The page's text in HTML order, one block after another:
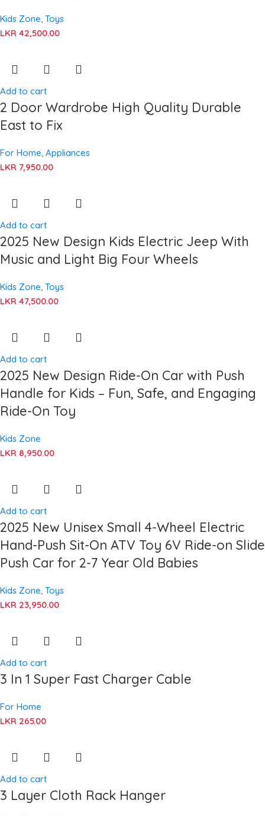
Kids Zone Toys
LKR 42,500.00
Add to cart
2 Door Wardrobe High Quality Durable
East to Fix
For Home Appliances
LKR 7,950.00
Add to cart
2025 New Design Kids Electric Jeep With
Music and Light Big Four Wheels
Kids Zone Toys
LKR 47,500.00
Add to cart
2025 New Design Ride-On Car with Push
Handle for Kids – Fun, Safe, and Engaging
Ride-On Toy
Kids Zone
LKR 8,950.00
Add to cart
2025 New Unisex Small 4-Wheel Electric
Hand-Push Sit-On ATV Toy 6V Ride-on Slide
Push Car for 2-7 Year Old Babies
Kids Zone Toys
LKR 23,950.00
Add to cart
3 In 1 Super Fast Charger Cable
For Home
LKR 265.00
Add to cart
3 Layer Cloth Rack Hanger